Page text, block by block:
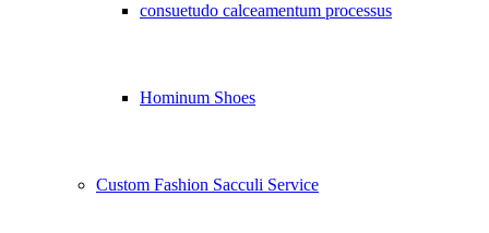
consuetudo calceamentum processus
Hominum Shoes
Custom Fashion Sacculi Service